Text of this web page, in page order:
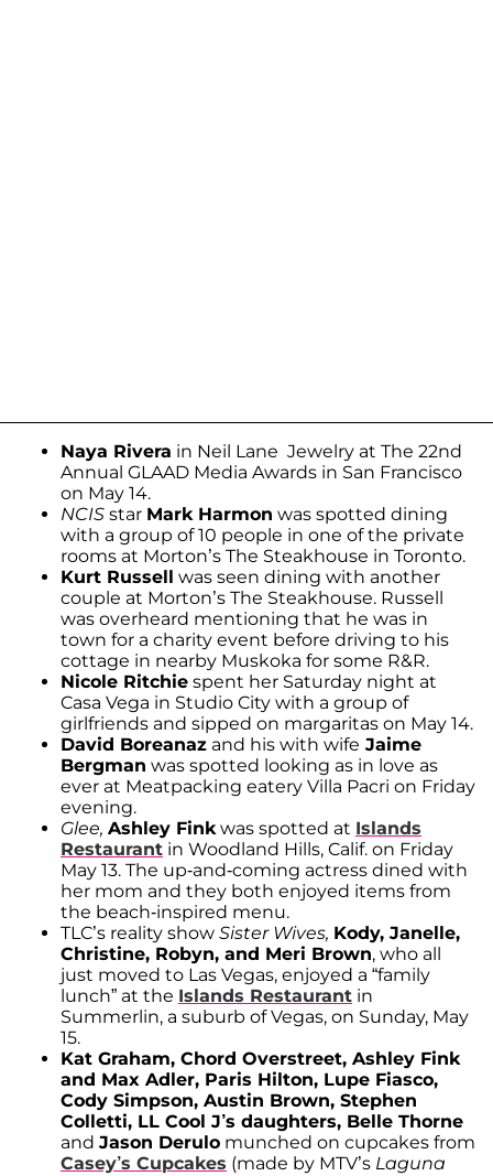
Naya Rivera in Neil Lane Jewelry at The 22nd
Annual GLAAD Media Awards in San Francisco
on May 14.
NCIS star Mark Harmon was spotted dining
with a group of 10 people in one of the private
rooms at Morton’s The Steakhouse in Toronto.
Kurt Russell was seen dining with another
couple at Morton’s The Steakhouse. Russell
was overheard mentioning that he was in
town for a charity event before driving to his
cottage in nearby Muskoka for some R&R.
Nicole Ritchie spent her Saturday night at
Casa Vega in Studio City with a group of
girlfriends and sipped on margaritas on May 14.
David Boreanaz and his with wife Jaime
Bergman was spotted looking as in love as
ever at Meatpacking eatery Villa Pacri on Friday
evening.
Glee, Ashley Fink was spotted at Islands
Restaurant in Woodland Hills, Calif. on Friday
May 13. The up-and-coming actress dined with
her mom and they both enjoyed items from
the beach-inspired menu.
TLC’s reality show Sister Wives, Kody, Janelle,
Christine, Robyn, and Meri Brown, who all
just moved to Las Vegas, enjoyed a “family
lunch” at the Islands Restaurant in
Summerlin, a suburb of Vegas, on Sunday, May
15.
Kat Graham, Chord Overstreet, Ashley Fink
and Max Adler, Paris Hilton, Lupe Fiasco,
Cody Simpson, Austin Brown, Stephen
Colletti, LL Cool J’s daughters, Belle Thorne
and Jason Derulo munched on cupcakes from
Casey’s Cupcakes (made by MTV’s Laguna